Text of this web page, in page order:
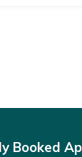
Booked